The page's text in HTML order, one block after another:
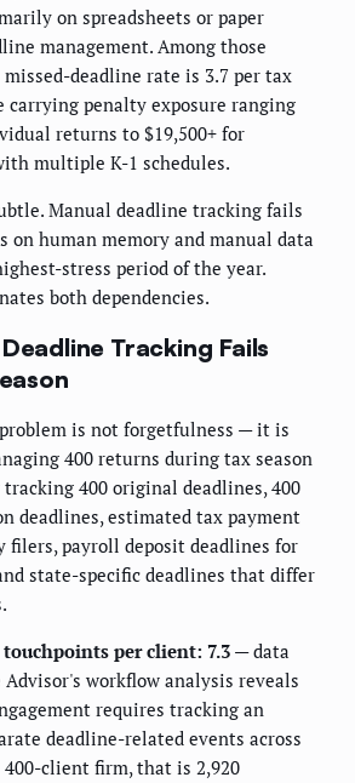
on spreadsheets or paper
management. Among those
deadline rate is 3.7 per tax
carrying penalty exposure ranging
returns to $19,500+ for
multiple K-1 schedules.
Manual deadline tracking fails
on human memory and manual data
stress period of the year.
both dependencies.
Tracking Fails
is not forgetfulness — it is
400 returns during tax season
400 original deadlines, 400
deadlines, estimated tax payment
filers, payroll deposit deadlines for
state-specific deadlines that differ
touchpoints per client: 7.3 — data
Advisor's workflow analysis reveals
requires tracking an
deadline-related events across
400-client firm, that is 2,920